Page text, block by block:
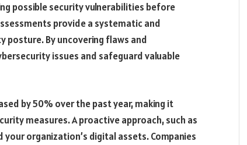
possible security vulnerabilities before
provide a systematic and
posture. By uncovering flaws and
issues and safeguard valuable
by 50% over the past year, making it
measures. A proactive approach, such as
organization’s digital assets. Companies